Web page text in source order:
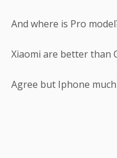
And where is Pro
Xiaomi are better than
Agree but Iphone